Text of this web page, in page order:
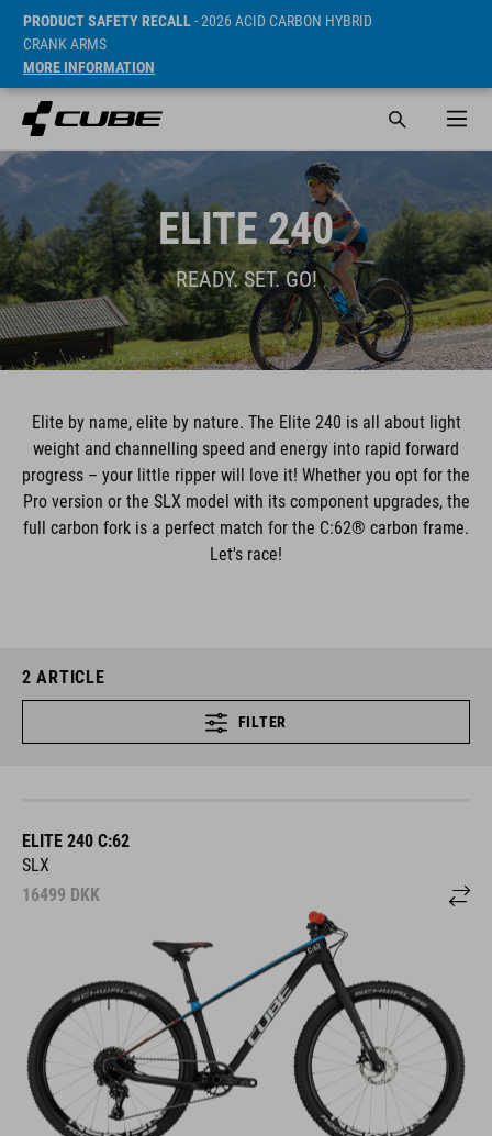
PRODUCT SAFETY RECALL- 2026 ACID CARBON HYBRID
CRANK ARMS
MORE INFORMATION
ELITE 240
READY. SET. GO!
Elite by name, elite by nature. The Elite 240 is all about light
weight and channelling speed and energy into rapid forward
progress – your little ripper will love it! Whether you opt for the
Pro version or the SLX model with its component upgrades, the
full carbon fork is a perfect match for the C:62® carbon frame.
Let's race!
2 ARTICLE
FILTER
ELITE 240 C:62
SLX
16499 DKK